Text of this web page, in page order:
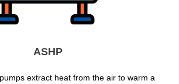
ASHP
extract heat from the air to warm a